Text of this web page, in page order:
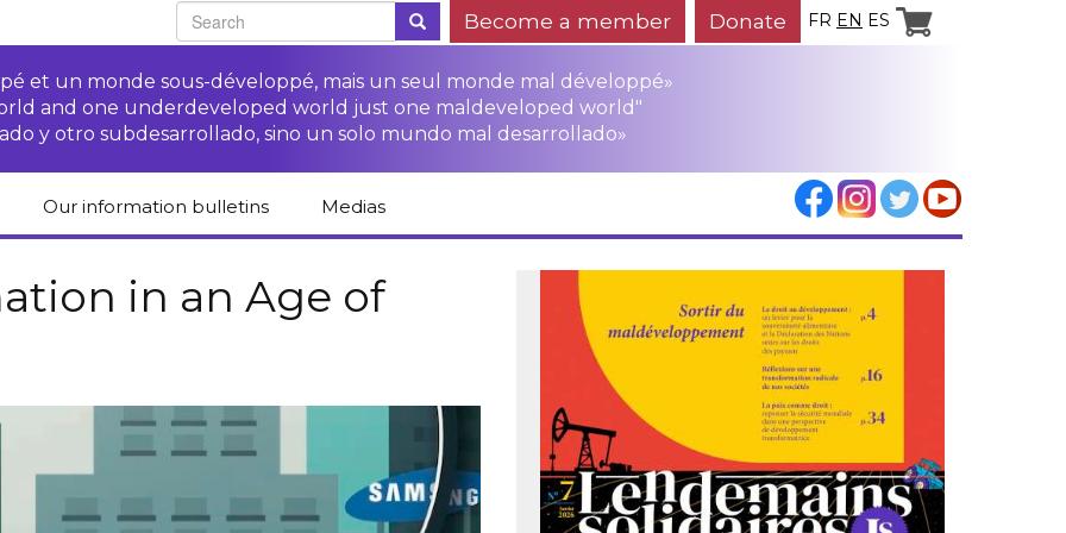
Become a member Donate FR EN ES
et un monde sous-développé, mais un seul monde mal développé»
and one underdeveloped world just one maldeveloped world"
y otro subdesarrollado, sino un solo mundo mal desarrollado»
Rights Campaign
sheets on
rights
TNCs impunity
of TNCs
links
Our information bulletins Medias
Press review
in an Age of